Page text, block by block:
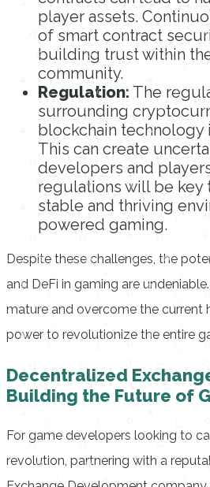
player assets.
of smart contract
building trust within
community.
Regulation: The
surrounding
blockchain technology
This can create
developers and
regulations will be key
stable and thriving
powered gaming.
Despite these challenges, the
and DeFi in gaming are
mature and overcome the current
power to revolutionize the entire
Decentralized
Building the Future of
For game developers looking to
revolution, partnering with a